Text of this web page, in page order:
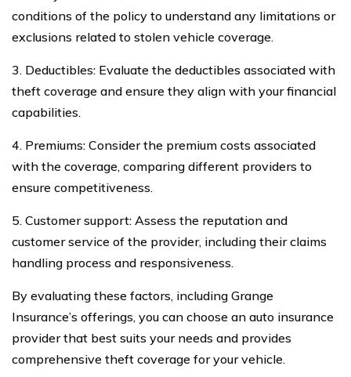
conditions of the policy to understand any limitations or
exclusions related to stolen vehicle coverage.
3. Deductibles: Evaluate the deductibles associated with
theft coverage and ensure they align with your financial
capabilities.
4. Premiums: Consider the premium costs associated
with the coverage, comparing different providers to
ensure competitiveness.
5. Customer support: Assess the reputation and
customer service of the provider, including their claims
handling process and responsiveness.
By evaluating these factors, including Grange
Insurance’s offerings, you can choose an auto insurance
provider that best suits your needs and provides
comprehensive theft coverage for your vehicle.